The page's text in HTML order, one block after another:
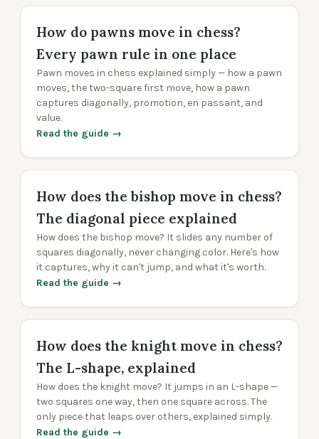
How do pawns move in chess?
Every pawn rule in one place
Pawn moves in chess explained simply — how a pawn
moves, the two-square first move, how a pawn
captures diagonally, promotion, en passant, and
value.
Read the guide →
How does the bishop move in chess?
The diagonal piece explained
How does the bishop move? It slides any number of
squares diagonally, never changing color. Here's how
it captures, why it can't jump, and what it's worth.
Read the guide →
How does the knight move in chess?
The L-shape, explained
How does the knight move? It jumps in an L-shape —
two squares one way, then one square across. The
only piece that leaps over others, explained simply.
Read the guide →